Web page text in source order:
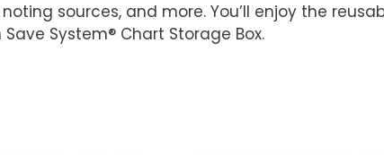
sources, and more. You’ll enjoy the
Save System® Chart Storage Box.